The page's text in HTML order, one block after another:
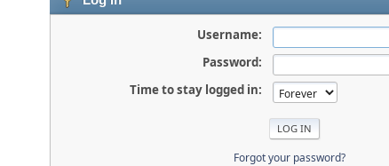
Username:
Password:
Time to stay logged in:
Forgot your password?